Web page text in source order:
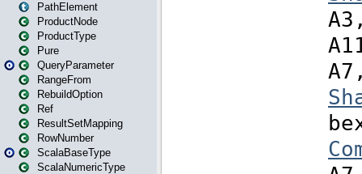
PathElement
ProductNode
ProductType
Pure
QueryParameter
RangeFrom
RebuildOption
Ref
ResultSetMapping
RowNumber
ScalaBaseType
ScalaNumericType